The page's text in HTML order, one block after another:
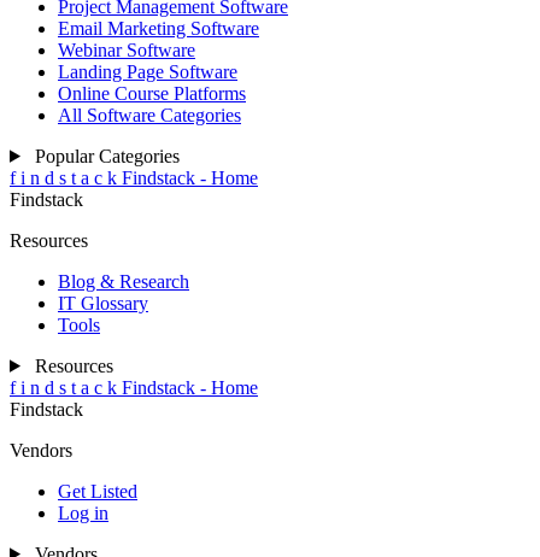
Project Management Software
Email Marketing Software
Webinar Software
Landing Page Software
Online Course Platforms
All Software Categories
Popular Categories
f i n d s t a c k Findstack - Home
Findstack
Resources
Blog & Research
IT Glossary
Tools
Resources
f i n d s t a c k Findstack - Home
Findstack
Vendors
Get Listed
Log in